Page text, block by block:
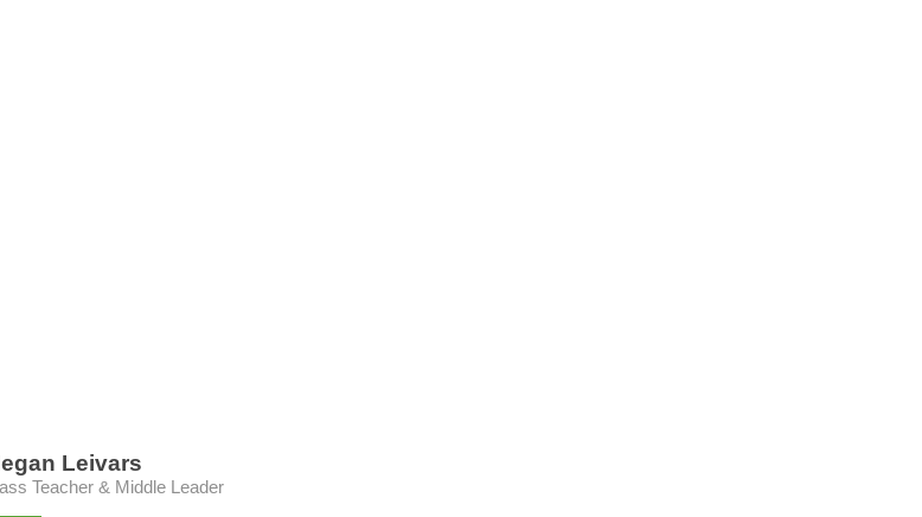
Leivars
Teacher & Middle Leader